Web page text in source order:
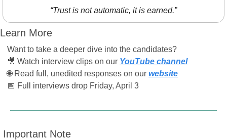
“Trust is not automatic, it is earned.”
Learn More
Want to take a deeper dive into the candidates?
🎥 Watch interview clips on our YouTube channel
🌐 Read full, unedited responses on our website
📅 Full interviews drop Friday, April 3
Important Note